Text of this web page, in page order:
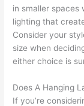
in smaller spaces
lighting that
Consider your
size when
either choice is
Does A Hanging
If you’re